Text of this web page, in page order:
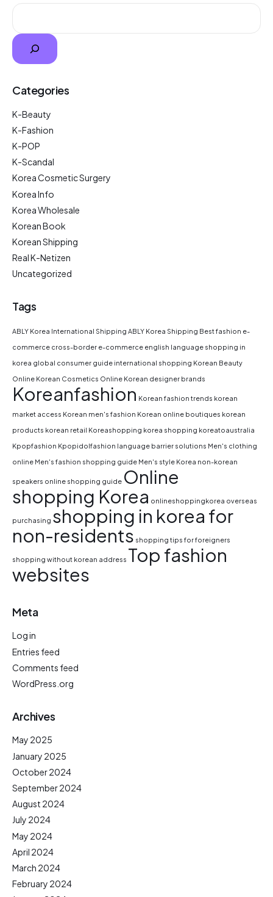
Categories
K-Beauty
K-Fashion
K-POP
K-Scandal
Korea Cosmetic Surgery
Korea Info
Korea Wholesale
Korean Book
Korean Shipping
Real K-Netizen
Uncategorized
Tags
ABLY Korea International Shipping ABLY Korea Shipping Best fashion e-
commerce cross-border e-commerce english language shopping in
korea global consumer guide international shopping Korean Beauty
Online Korean Cosmetics Online Korean designer brands
Koreanfashion Korean fashion trends korean
market access Korean men's fashion Korean online boutiques korean
products korean retail Koreashopping korea shopping koreatoaustralia
Kpopfashion Kpopidolfashion language barrier solutions Men's clothing
online Men's fashion shopping guide Men's style Korea non-korean
speakers online shopping guide Online
shopping Korea onlineshoppingkorea overseas
purchasing shopping in korea for
non-residents shopping tips for foreigners
shopping without korean address Top fashion
websites
Meta
Log in
Entries feed
Comments feed
WordPress.org
Archives
May 2025
January 2025
October 2024
September 2024
August 2024
July 2024
May 2024
April 2024
March 2024
February 2024